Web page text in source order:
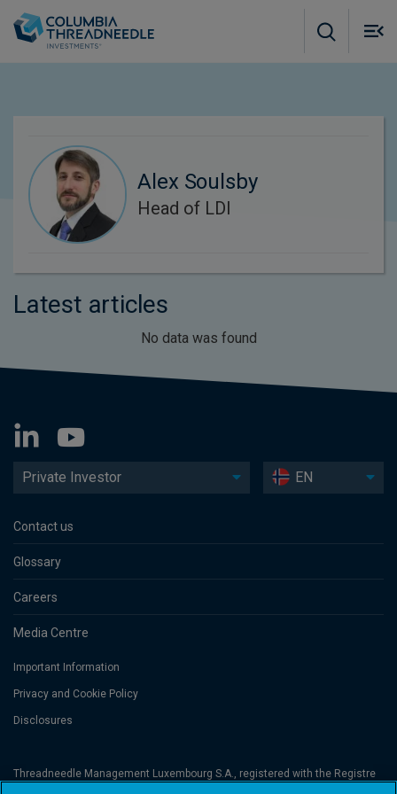
Alex Soulsby
Head of LDI
Latest articles
No data was found
Private Investor EN
Contact us
Glossary
Careers
Media Centre
Important Information
Privacy and Cookie Policy
Disclosures
Threadneedle Management Luxembourg S.A., registered with the Registre